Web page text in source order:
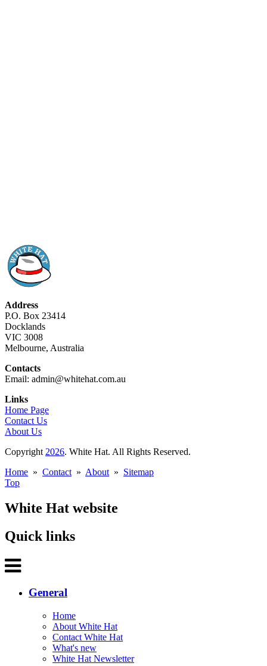
Address
P.O. Box 23414
Docklands
VIC 3008
Melbourne, Australia
Contacts
Email: admin@whitehat.com.au
Links
Home Page
Contact Us
About Us
Copyright 2026. White Hat. All Rights Reserved.
Home » Contact » About » Sitemap
Top
White Hat website
Quick links
General
Home
About White Hat
Contact White Hat
What's new
White Hat Newsletter